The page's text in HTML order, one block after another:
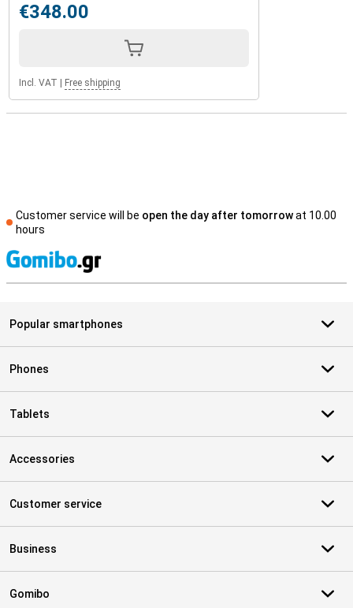
€348.00
Incl. VAT Free shipping
Customer service will be open the day after tomorrowat 10.00
hours
Popular smartphones
Phones
Tablets
Accessories
Customer service
Business
Gomibo